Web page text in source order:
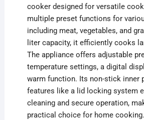
cooker designed for versatile
multiple preset functions for
including meat, vegetables, and
liter capacity, it efficiently cooks
The appliance offers adjustable
temperature settings, a digital
warm function. Its non-stick inner
features like a lid locking system
cleaning and secure operation,
practical choice for home cooking.